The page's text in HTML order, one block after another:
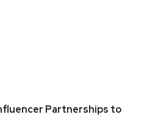
Partnerships to